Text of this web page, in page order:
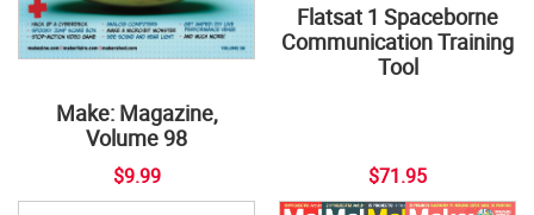
Make: Magazine,
Volume 98
$9.99
Flatsat 1 Spaceborne
Communication Training
Tool
$71.95